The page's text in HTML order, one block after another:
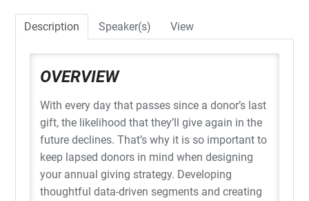
Description Speaker(s) View
OVERVIEW
With every day that passes since a donor’s last
gift, the likelihood that they’ll give again in the
future declines. That’s why it is so important to
keep lapsed donors in mind when designing
your annual giving strategy. Developing
thoughtful data-driven segments and creating